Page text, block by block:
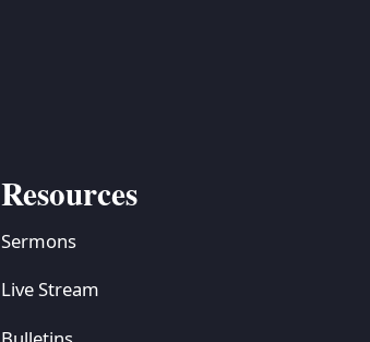
Resources
Sermons
Live Stream